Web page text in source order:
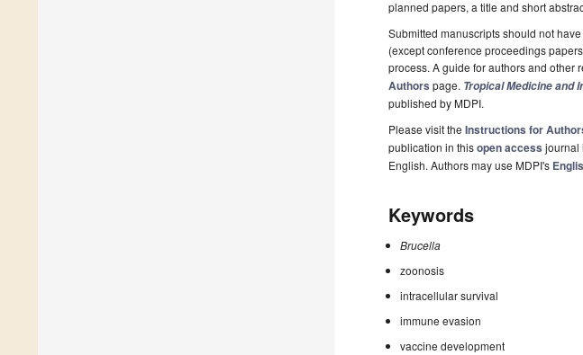
planned papers, a title and short
Submitted manuscripts should not
(except conference proceedings
process. A guide for authors and other
Authors page. Tropical Medicine and
published by MDPI.
Please visit the Instructions for
publication in thisopen access journal
English. Authors may use MDPI's
Keywords
Brucella
zoonosis
intracellular survival
immune evasion
vaccine development